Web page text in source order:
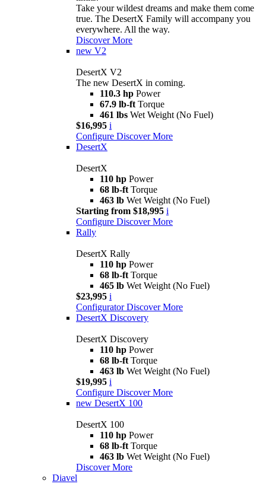
Take your wildest dreams and make them come
true. The DesertX Family will accompany you
everywhere. All the way.
Discover More
new V2
DesertX V2
The new DesertX in coming.
110.3 hp Power
67.9 lb-ft Torque
461 lbs Wet Weight (No Fuel)
$16,995 i
Configure Discover More
DesertX
DesertX
110 hp Power
68 lb-ft Torque
463 lb Wet Weight (No Fuel)
Starting from $18,995 i
Configure Discover More
Rally
DesertX Rally
110 hp Power
68 lb-ft Torque
465 lb Wet Weight (No Fuel)
$23,995 i
Configurator Discover More
DesertX Discovery
DesertX Discovery
110 hp Power
68 lb-ft Torque
463 lb Wet Weight (No Fuel)
$19,995 i
Configure Discover More
new DesertX 100
DesertX 100
110 hp Power
68 lb-ft Torque
463 lb Wet Weight (No Fuel)
Discover More
Diavel